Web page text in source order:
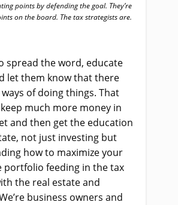
points by defending the goal. They’re
on the board. The tax strategists are.
spread the word, educate
let them know that there
of doing things. That
much more money in
and then get the education
not just investing but
how to maximize your
portfolio feeding in the tax
the real estate and
business owners and